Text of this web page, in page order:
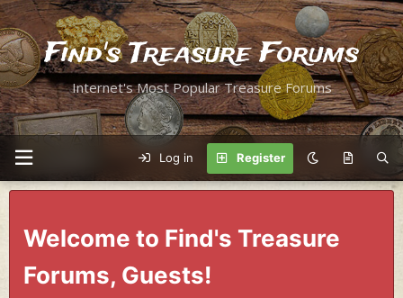
Find's Treasure Forums
Internet's Most Popular Treasure Forums
Log in Register
Welcome to Find's Treasure
Forums, Guests!